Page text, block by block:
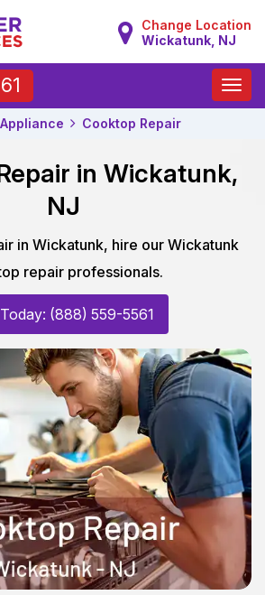
Change Location
Wickatunk, NJ
Toggle
Cooktop Repair
in Wickatunk,
NJ
in Wickatunk, hire our Wickatunk
repair professionals.
(888) 559-5561